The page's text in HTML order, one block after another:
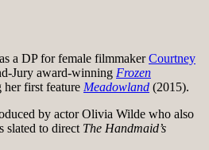
a DP for female filmmakerCourtney
Jury award-winning Frozen
her first feature Meadowland (2015).
by actor Olivia Wilde who also
slated to direct The Handmaid’s